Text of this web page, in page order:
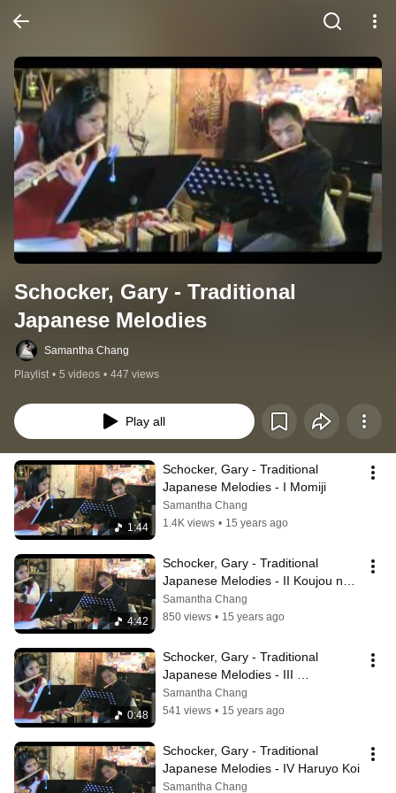
Schocker, Gary - Traditional
Japanese Melodies
Samantha Chang
Playlist • 5 videos • 447 views
Play all
1:44
Schocker, Gary - Traditional
Japanese Melodies - I Momiji
Samantha Chang
1.4K views • 15 years ago
4:42
Schocker, Gary - Traditional
Japanese Melodies - II Koujou no
tuki
Samantha Chang
850 views • 15 years ago
0:48
Schocker, Gary - Traditional
Japanese Melodies - III
Sousyunnfu
Samantha Chang
541 views • 15 years ago
Schocker, Gary - Traditional
Japanese Melodies - IV Haruyo Koi
Samantha Chang